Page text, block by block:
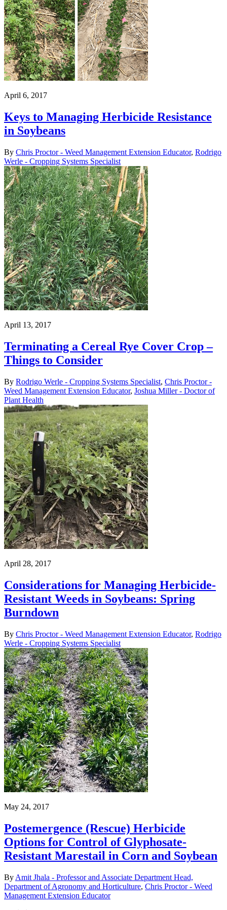
April 6, 2017
Keys to Managing Herbicide Resistance
in Soybeans
By Chris Proctor - Weed Management Extension Educator, Rodrigo
Werle - Cropping Systems Specialist
April 13, 2017
Terminating a Cereal Rye Cover Crop –
Things to Consider
By Rodrigo Werle - Cropping Systems Specialist, Chris Proctor -
Weed Management Extension Educator, Joshua Miller - Doctor of
Plant Health
April 28, 2017
Considerations for Managing Herbicide-
Resistant Weeds in Soybeans: Spring
Burndown
By Chris Proctor - Weed Management Extension Educator, Rodrigo
Werle - Cropping Systems Specialist
May 24, 2017
Postemergence (Rescue) Herbicide
Options for Control of Glyphosate-
Resistant Marestail in Corn and Soybean
By Amit Jhala - Professor and Associate Department Head,
Department of Agronomy and Horticulture, Chris Proctor - Weed
Management Extension Educator